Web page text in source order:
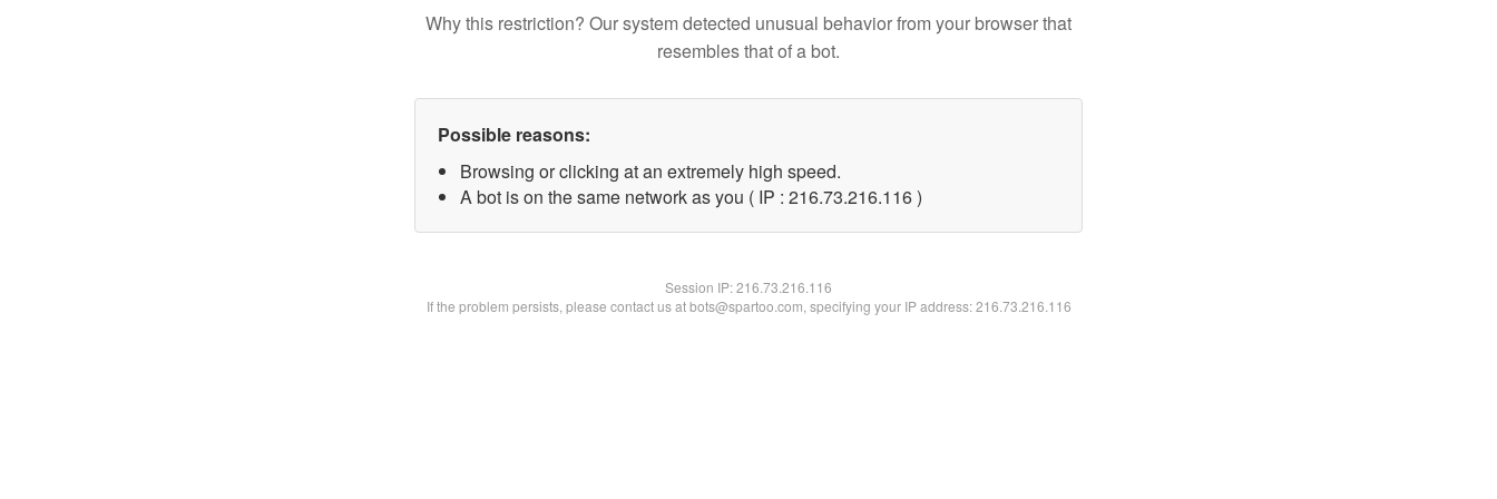
Why this restriction? Our system detected unusual behavior from your browser that
resembles that of a bot.
Possible reasons:
Browsing or clicking at an extremely high speed.
A bot is on the same network as you ( IP : 216.73.216.116 )
Session IP:216.73.216.116
If the problem persists, please contact us at bots@spartoo.com, specifying your IP address: 216.73.216.116